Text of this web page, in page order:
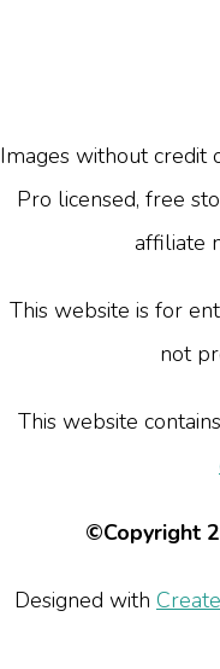
Images without credit
Pro licensed, free
affiliate
This website is for
not
This website
©Copyright
Designed with Create